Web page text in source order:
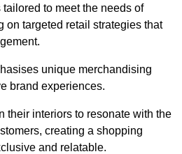
to meet the needs of
on targeted retail strategies that
unique merchandising
brand experiences.
their interiors to resonate with the
creating a shopping
and relatable.